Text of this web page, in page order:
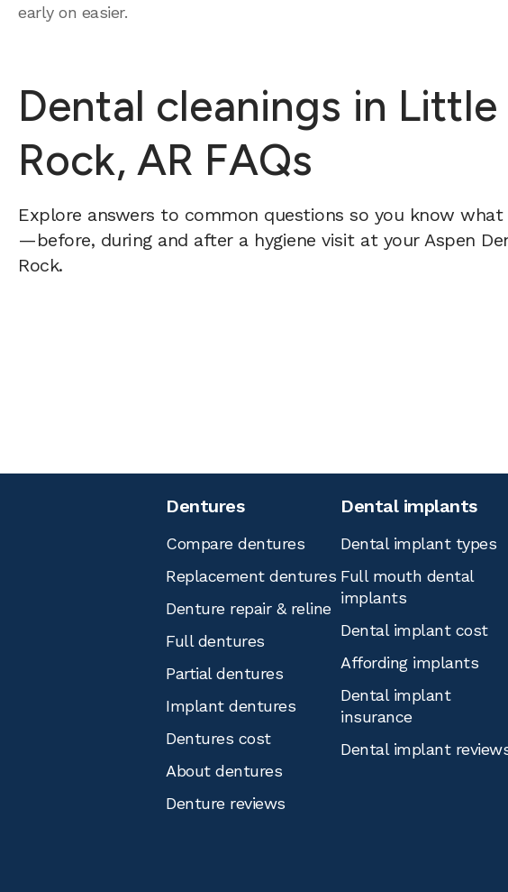
early on easier.
Dental cleanings in Little
Rock, AR FAQs
Explore answers to common questions so you know
—before, during and after a hygiene visit at your Aspen
Rock.
Dentures
Compare dentures
Replacement dentures
Denture repair & reline
Full dentures
Partial dentures
Implant dentures
Dentures cost
About dentures
Denture reviews
Dental implants
Dental implant types
Full mouth dental
implants
Dental implant cost
Affording implants
Dental implant
insurance
Dental implant